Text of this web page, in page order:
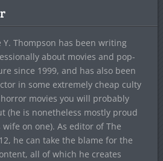
Y. Thompson has been writing
about movies and pop-
since 1999, and has also been
in some extremely cheap culty
movies you will probably
(he is nonetheless mostly proud
on one). As editor of The
he can take the blame for the
all of which he creates